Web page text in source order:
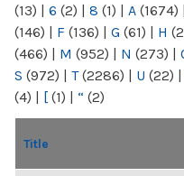
(13) | 6 (2) | 8 (1) | A (1674) |
(146) | F (136) | G (61) | H
(466) | M (952) | N (273) |
S (972) | T(2286) | U (22) |
(4) | [ (1) | “ (2)
Title